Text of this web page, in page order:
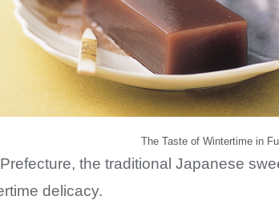
The Taste of Wintertime in
the traditional Japanese
delicacy.